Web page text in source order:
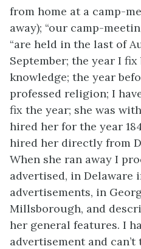
from home at a camp-
away); “our camp-
“are held in the last of
September; the year I
knowledge; the year
professed religion; I
fix the year; she was
hired her for the year
hired her directly from
When she ran away I
advertised, in Delaware
advertisements, in
Millsborough, and
her general features. I
advertisement and